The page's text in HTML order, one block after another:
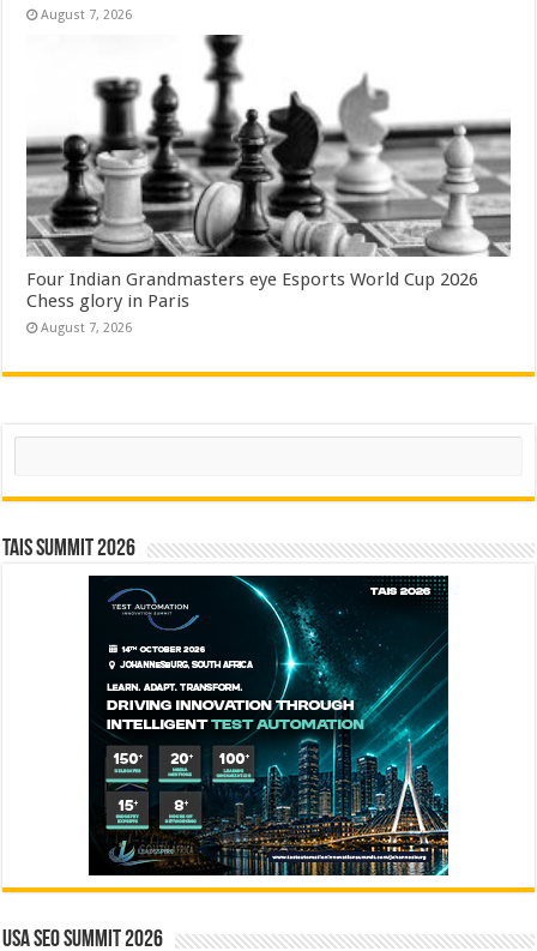
August 7, 2026
Four Indian Grandmasters eye Esports World Cup 2026
Chess glory in Paris
August 7, 2026
Search
TAIS Summit 2026
USA SEO SUMMIT 2026